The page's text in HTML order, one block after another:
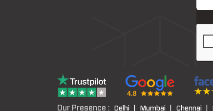
Our Presence : Delhi | Mumbai | Chennai |